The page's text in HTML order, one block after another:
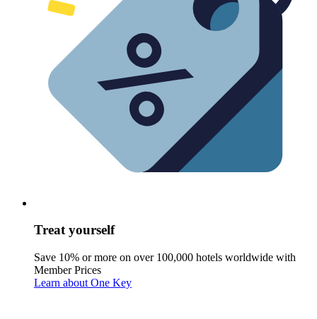
Treat yourself
Save 10% or more on over 100,000 hotels worldwide with
Member Prices
Learn about One Key